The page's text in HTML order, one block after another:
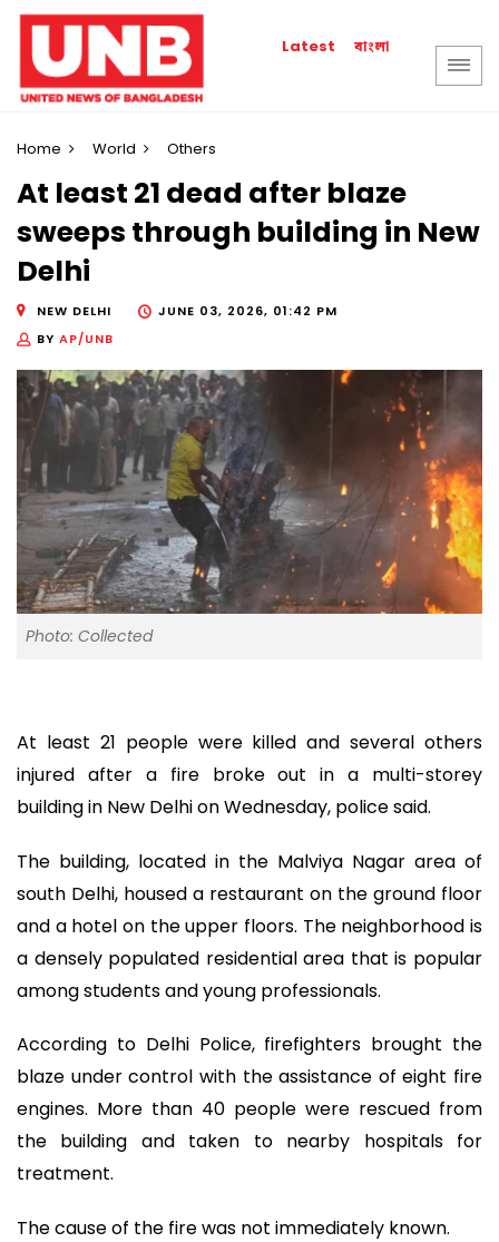
Latest বাংলা
Home World Others
At least 21 dead after blaze
sweeps through building in New
Delhi
NEW DELHI
JUNE 03, 2026, 01:42 PM
BY AP/UNB
Photo: Collected
At least 21 people were killed and several others
injured after a fire broke out in a multi-storey
building in New Delhi on Wednesday, police said.
The building, located in the Malviya Nagar area of
south Delhi, housed a restaurant on the ground floor
and a hotel on the upper floors. The neighborhood is
a densely populated residential area that is popular
among students and young professionals.
According to Delhi Police, firefighters brought the
blaze under control with the assistance of eight fire
engines. More than 40 people were rescued from
the building and taken to nearby hospitals for
treatment.
The cause of the fire was not immediately known.